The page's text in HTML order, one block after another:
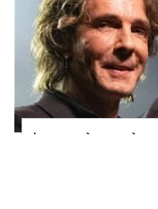
'80s Rocker Rick